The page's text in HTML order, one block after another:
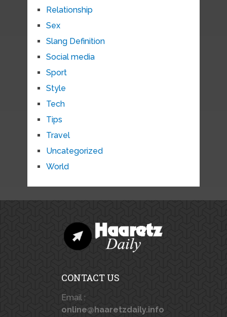
Relationship
Sex
Slang Definition
Social media
Sport
Style
Tech
Tips
Travel
Uncategorized
World
CONTACT US
Email :
online@haaretzdaily.info